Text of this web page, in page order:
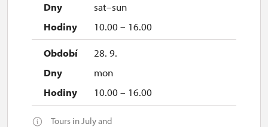
sat–sun
10.00 – 16.00
28. 9.
mon
10.00 – 16.00
Tours in July and